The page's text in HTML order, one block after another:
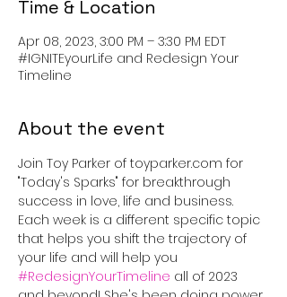
Time & Location
Apr 08, 2023, 3:00 PM – 3:30 PM EDT
#IGNITEyourLife and Redesign Your
Timeline
About the event
Join Toy Parker of toyparker.com for
"Today's Sparks" for breakthrough
success in love, life and business.
Each week is a different specific topic
that helps you shift the trajectory of
your life and will help you
#RedesignYourTimeline all of 2023